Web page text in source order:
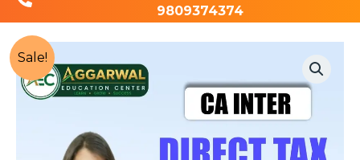
9809374374
Sale!